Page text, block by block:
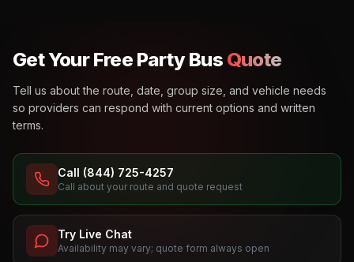
Get Your Free Party Bus Quote
Tell us about the route, date, group size, and vehicle needs
so providers can respond with current options and written
terms.
Call (844) 725-4257
Call about your route and quote request
Try Live Chat
Availability may vary; quote form always open